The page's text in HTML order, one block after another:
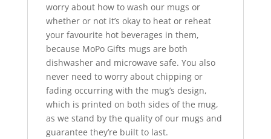
worry about how to wash our mugs or
whether or not it’s okay to heat or reheat
your favourite hot beverages in them,
because MoPo Gifts mugs are both
dishwasher and microwave safe. You also
never need to worry about chipping or
fading occurring with the mug’s design,
which is printed on both sides of the mug,
as we stand by the quality of our mugs and
guarantee they’re built to last.